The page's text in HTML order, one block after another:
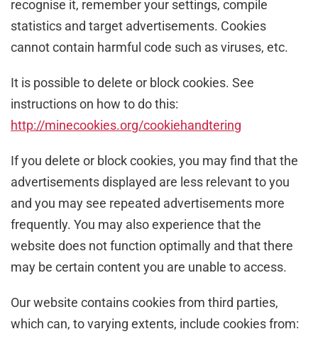
recognise it, remember your settings, compile
statistics and target advertisements. Cookies
cannot contain harmful code such as viruses, etc.
It is possible to delete or block cookies. See
instructions on how to do this:
http://minecookies.org/cookiehandtering
If you delete or block cookies, you may find that the
advertisements displayed are less relevant to you
and you may see repeated advertisements more
frequently. You may also experience that the
website does not function optimally and that there
may be certain content you are unable to access.
Our website contains cookies from third parties,
which can, to varying extents, include cookies from: